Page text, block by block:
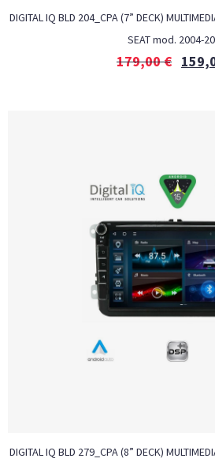
DIGITAL IQ BLD 204_CPA (7” DECK)
SEAT mod. 2004-
179,00€
DIGITAL IQ BLD 279_CPA (8” DECK)